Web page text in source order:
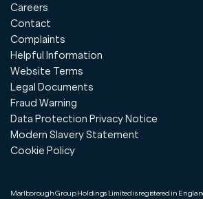
Careers
Contact
Complaints
Helpful Information
Website Terms
Legal Documents
Fraud Warning
Data Protection Privacy Notice
Modern Slavery Statement
Cookie Policy
Marlborough Group Holdings Limited is registered in